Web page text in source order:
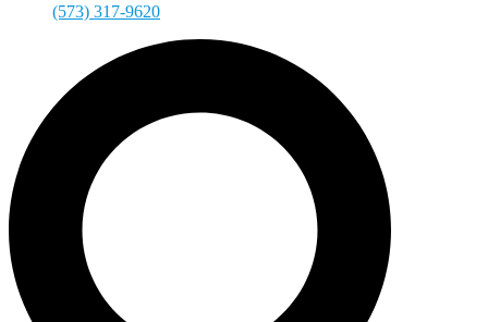
(573) 317-9620